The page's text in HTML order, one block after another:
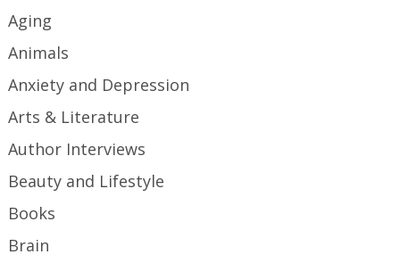
Aging
Animals
Anxiety and Depression
Arts & Literature
Author Interviews
Beauty and Lifestyle
Books
Brain